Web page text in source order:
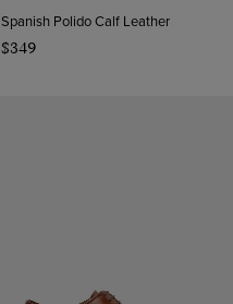
Spanish Polido Calf Leather
$349